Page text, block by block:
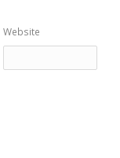
Website